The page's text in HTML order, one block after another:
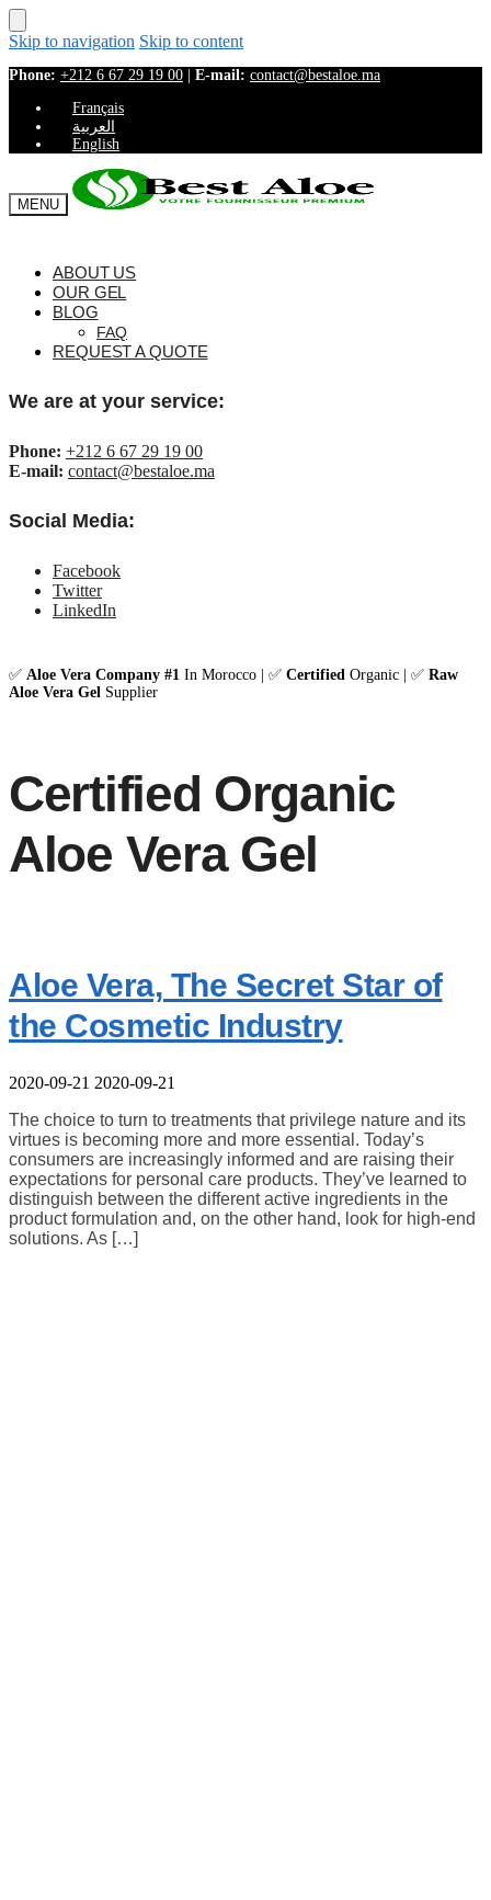
Skip to navigation Skip to content
Phone: +212 6 67 29 19 00 E-mail: contact@bestaloe.ma
Français
العربية
English
MENU
ABOUT US
OUR GEL
BLOG
FAQ
REQUEST A QUOTE
We are at your service:
Phone: +212 6 67 29 19 00
E-mail: contact@bestaloe.ma
Social Media:
Facebook
Twitter
LinkedIn
✅ Aloe Vera Company #1 In Morocco | ✅ Certified Organic | ✅ Raw
Aloe Vera Gel Supplier
Certified Organic
Aloe Vera Gel
Aloe Vera, The Secret Star of
the Cosmetic Industry
2020-09-21 2020-09-21
The choice to turn to treatments that privilege nature and its
virtues is becoming more and more essential. Today’s
consumers are increasingly informed and are raising their
expectations for personal care products. They’ve learned to
distinguish between the different active ingredients in the
product formulation and, on the other hand, look for high-end
solutions. As […]